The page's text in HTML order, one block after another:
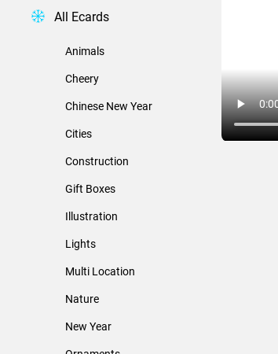
All Ecards
Animals
Cheery
Chinese New Year
Cities
Construction
Gift Boxes
Illustration
Lights
Multi Location
Nature
New Year